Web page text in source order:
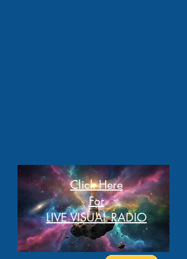
Click Here
For
LIVE VISUAL RADIO